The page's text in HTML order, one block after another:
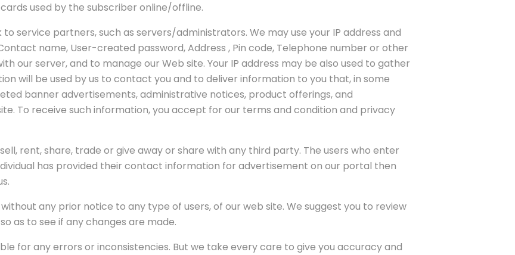
used by the subscriber online/offline.
service partners, such as servers/administrators. We may use your IP address and
name, User-created password, Address , Pin code, Telephone number or other
our server, and to manage our Web site. Your IP address may be also used to gather
will be used by us to contact you and to deliver information to you that, in some
banner advertisements, administrative notices, product offerings, and
To receive such information, you accept for our terms and condition and privacy
rent, share, trade or give away or share with any third party. The users who enter
has provided their contact information for advertisement on our portal then
any prior notice to any type of users, of our web site. We suggest you to review
as to see if any changes are made.
for any errors or inconsistencies. But we take every care to give you accuracy and